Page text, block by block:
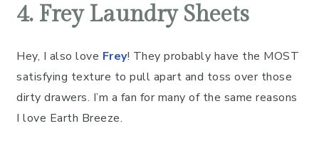
4. Frey Laundry Sheets
Hey, I also love Frey! They probably have the MOST
satisfying texture to pull apart and toss over those
dirty drawers. I’m a fan for many of the same reasons
I love Earth Breeze.